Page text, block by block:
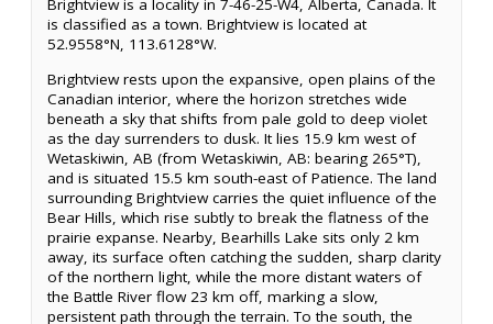
Brightview is a locality in 7-46-25-W4, Alberta, Canada. It
is classified as a town. Brightview is located at
52.9558°N, 113.6128°W.
Brightview rests upon the expansive, open plains of the
Canadian interior, where the horizon stretches wide
beneath a sky that shifts from pale gold to deep violet
as the day surrenders to dusk. It lies 15.9 km west of
Wetaskiwin, AB (from Wetaskiwin, AB: bearing 265°T),
and is situated 15.5 km south-east of Patience. The land
surrounding Brightview carries the quiet influence of the
Bear Hills, which rise subtly to break the flatness of the
prairie expanse. Nearby, Bearhills Lake sits only 2 km
away, its surface often catching the sudden, sharp clarity
of the northern light, while the more distant waters of
the Battle River flow 23 km off, marking a slow,
persistent path through the terrain. To the south, the